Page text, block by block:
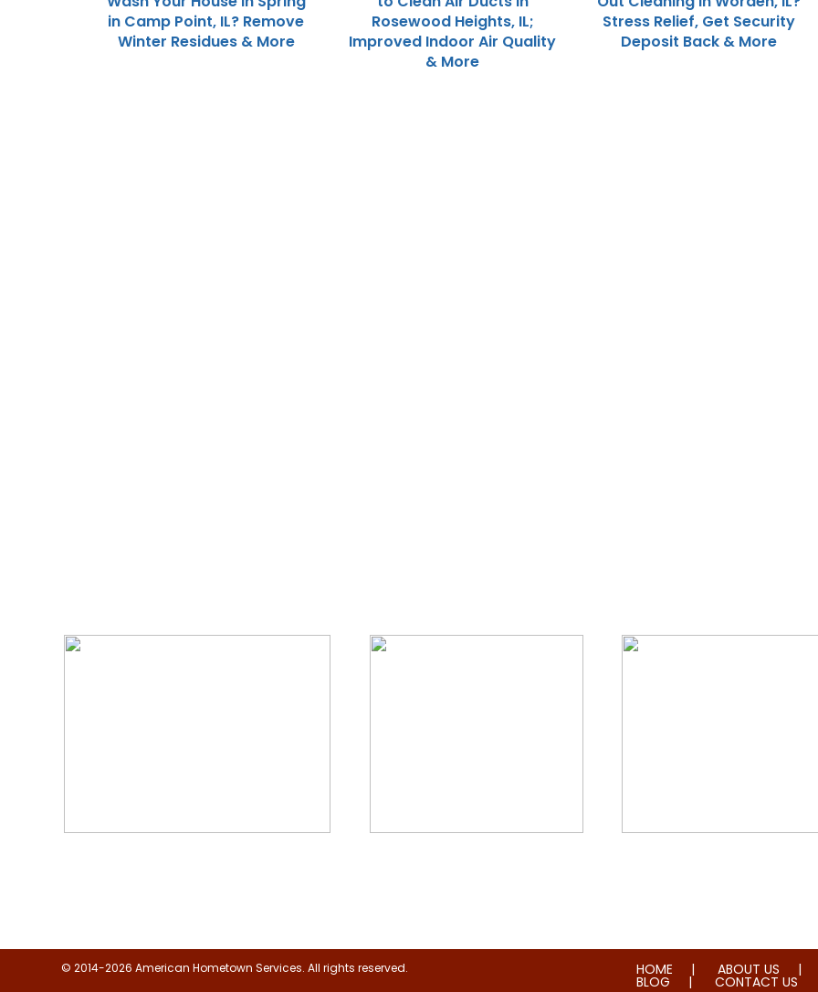
in Camp Point, IL? Remove
Winter Residues & More
Rosewood Heights, IL;
Improved Indoor Air Quality
& More
Stress Relief, Get Security
Deposit Back & More
HOME ABOUT US
BLOG CONTACT US
© 2014-2026 American Hometown Services. All rights reserved.